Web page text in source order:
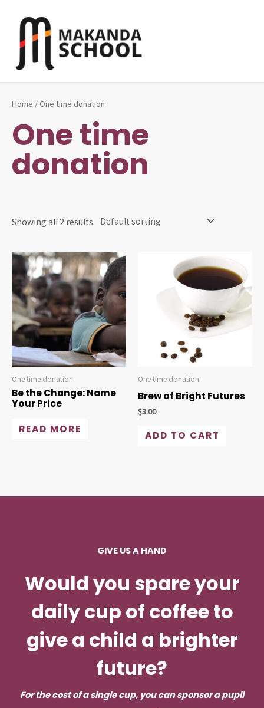
content
Home / One time donation
One time
donation
Showing all 2 results
One time donation
Be the Change: Name
Your Price
READ MORE
One time donation
Brew of Bright Futures
$3.00
ADD TO CART
GIVE US A HAND
Would you spare your
daily cup of coffee to
give a child a brighter
future?
For the cost of a single cup, you can sponsor a pupil